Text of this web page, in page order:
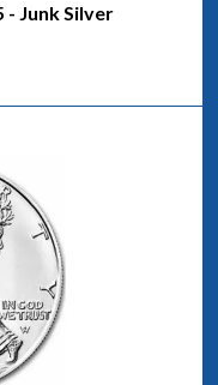
- Junk Silver